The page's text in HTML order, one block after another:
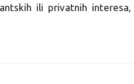
ili privatnih interesa,